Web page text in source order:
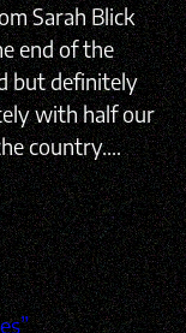
Sarah Blick
end of the
but definitely
with half our
country.…